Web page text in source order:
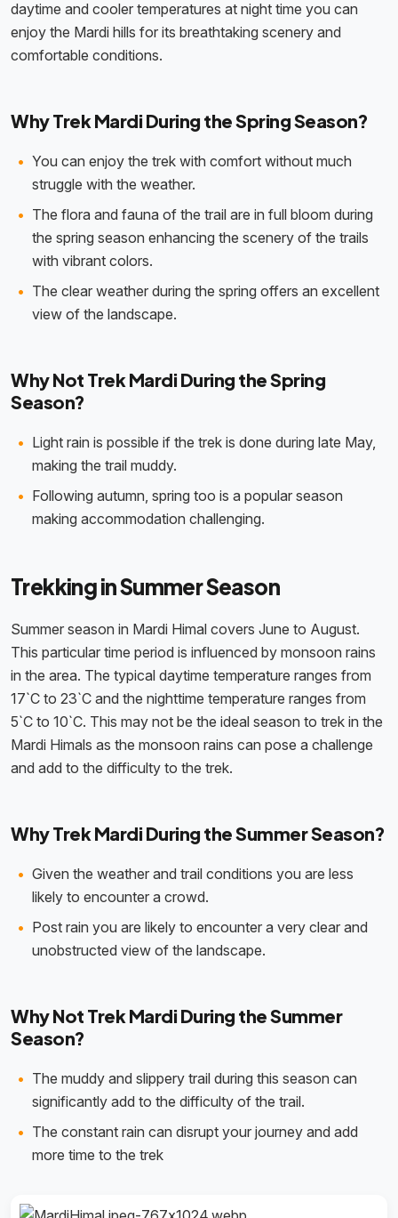
daytime and cooler temperatures at night time you can
enjoy the Mardi hills for its breathtaking scenery and
comfortable conditions.
Why Trek Mardi During the Spring Season?
You can enjoy the trek with comfort without much
struggle with the weather.
The flora and fauna of the trail are in full bloom during
the spring season enhancing the scenery of the trails
with vibrant colors.
The clear weather during the spring offers an excellent
view of the landscape.
Why Not Trek Mardi During the Spring
Season?
Light rain is possible if the trek is done during late May,
making the trail muddy.
Following autumn, spring too is a popular season
making accommodation challenging.
Trekking in Summer Season
Summer season in Mardi Himal covers June to August.
This particular time period is influenced by monsoon rains
in the area. The typical daytime temperature ranges from
17`C to 23`C and the nighttime temperature ranges from
5`C to 10`C. This may not be the ideal season to trek in the
Mardi Himals as the monsoon rains can pose a challenge
and add to the difficulty to the trek.
Why Trek Mardi During the Summer Season?
Given the weather and trail conditions you are less
likely to encounter a crowd.
Post rain you are likely to encounter a very clear and
unobstructed view of the landscape.
Why Not Trek Mardi During the Summer
Season?
The muddy and slippery trail during this season can
significantly add to the difficulty of the trail.
The constant rain can disrupt your journey and add
more time to the trek